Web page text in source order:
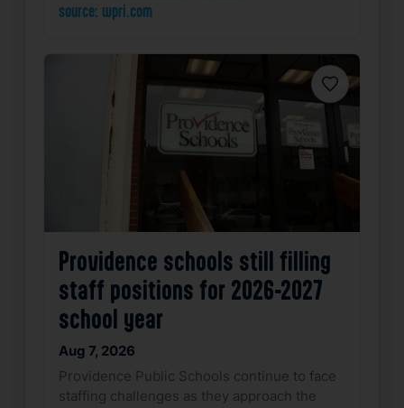
source: wpri.com
Favorite
Providence schools still filling
staff positions for 2026-2027
school year
Aug 7, 2026
Providence Public Schools continue to face
staffing challenges as they approach the